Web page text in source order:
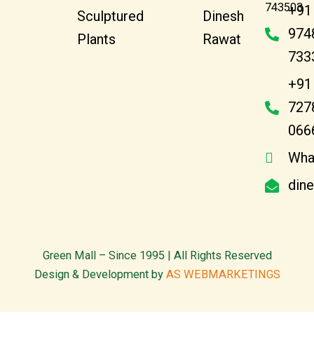
Sculptured
Plants
Dinesh
Rawat
743503
+91
+91
Green Mall – Since 1995 | All Rights Reserved
Design & Development by AS WEBMARKETINGS